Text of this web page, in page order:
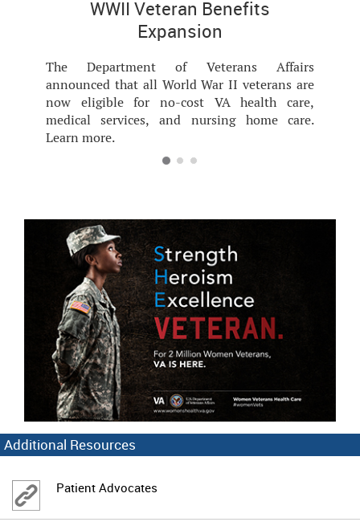
WWII Veteran Benefits
Expansion
The Department of Veterans Affairs
announced that all World War II veterans are
now eligible for no-cost VA health care,
medical services, and nursing home care.
Learn more.
Additional Resources
Patient Advocates